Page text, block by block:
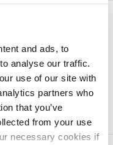
and ads, to
analyse our traffic.
use of our site with
partners who
that you’ve
from your use
necessary cookies if